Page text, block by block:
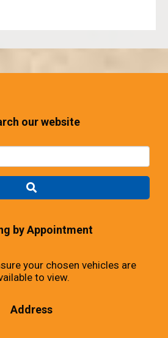
our website
by Appointment
your chosen vehicles are
to view.
Address